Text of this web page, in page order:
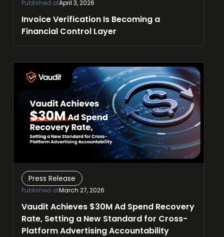
Published atApril 3, 2026
Invoice Verification Is Becoming a
Financial Control Layer
Press Release
Published atMarch 27, 2026
Vaudit Achieves $30M Ad Spend Recovery
Rate, Setting a New Standard for Cross-
Platform Advertising Accountability